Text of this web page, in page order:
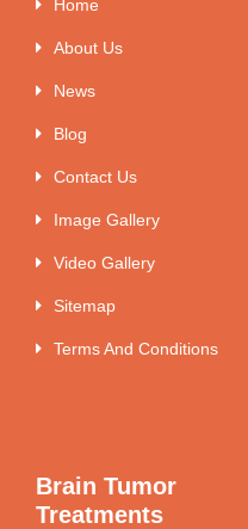
Home
About Us
News
Blog
Contact Us
Image Gallery
Video Gallery
Sitemap
Terms And Conditions
Brain Tumor
Treatments